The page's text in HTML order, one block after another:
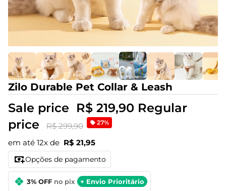
Zilo Durable Pet Collar & Leash
Sale price R$ 219,90 Regular
price
R$ 299,90 27%
em até 12x de R$ 21,95
Opções de pagamento
3% OFF no pix + Envio Prioritário